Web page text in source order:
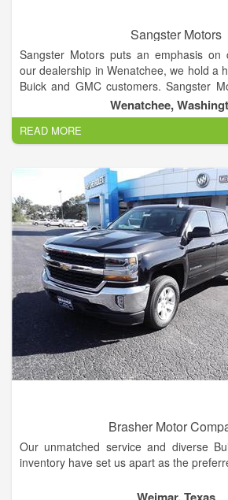
Sangster Motors
Sangster Motors puts an emphasis on
our dealership in Wenatchee, we hold a
Buick and GMC customers. Sangster
turnover rate for our sales team
about each and every individual that
If you have any questions, then
Ellensburg Buick and GMC
Wenatchee today!
Wenatchee,
READ MORE
Brasher Motor
Our unmatched service and diverse
inventory have set us apart as the
Our trained sales staff will help you
Weimar, Texas